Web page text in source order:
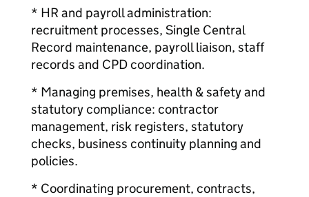
* HR and payroll administration:
recruitment processes, Single Central
Record maintenance, payroll liaison, staff
records and CPD coordination.
* Managing premises, health & safety and
statutory compliance: contractor
management, risk registers, statutory
checks, business continuity planning and
policies.
* Coordinating procurement, contracts,